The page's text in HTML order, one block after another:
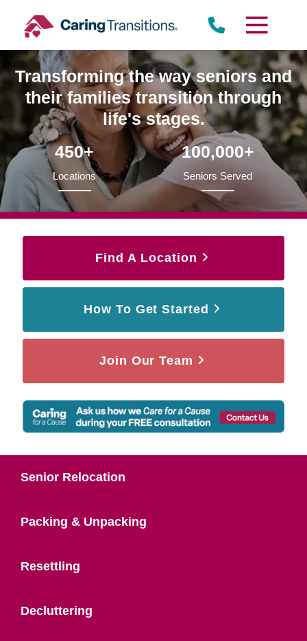
content
Transforming the way seniors and
their families transition through
life's stages.
450+
Locations
100,000+
Seniors Served
Find A Location
How To Get Started
Join Our Team
Senior Relocation
Packing & Unpacking
Resettling
Decluttering